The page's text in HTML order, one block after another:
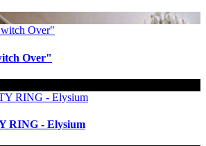
Over"
RING - Elysium